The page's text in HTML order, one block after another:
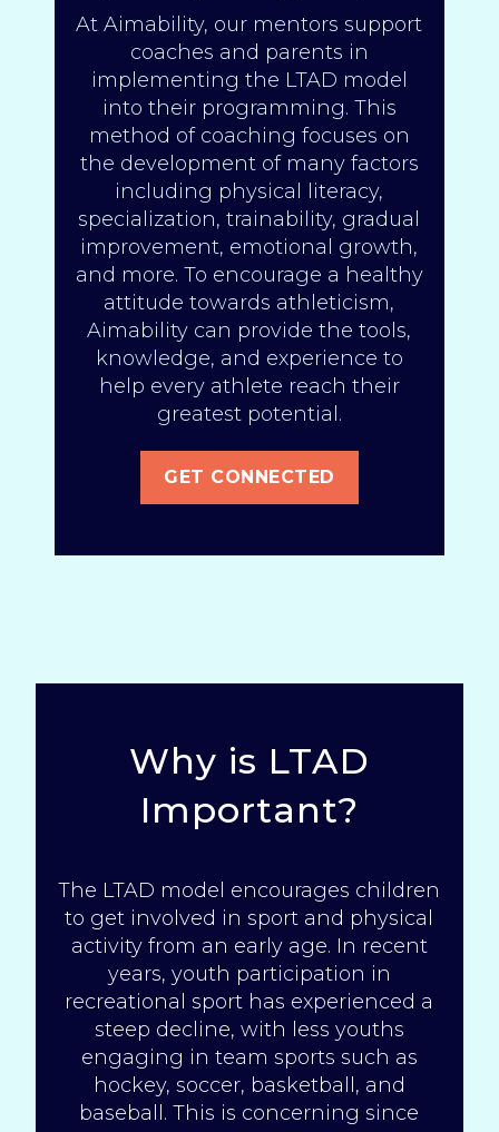
At Aimability, our mentors support
coaches and parents in
implementing the LTAD model
into their programming. This
method of coaching focuses on
the development of many factors
including physical literacy,
specialization, trainability, gradual
improvement, emotional growth,
and more. To encourage a healthy
attitude towards athleticism,
Aimability can provide the tools,
knowledge, and experience to
help every athlete reach their
greatest potential.
GET CONNECTED
Why is LTAD
Important?
The LTAD model encourages children
to get involved in sport and physical
activity from an early age. In recent
years, youth participation in
recreational sport has experienced a
steep decline, with less youths
engaging in team sports such as
hockey, soccer, basketball, and
baseball. This is concerning since